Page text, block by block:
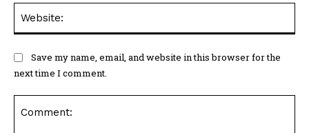
Save my name, email, and website in this browser for the
next time I comment.